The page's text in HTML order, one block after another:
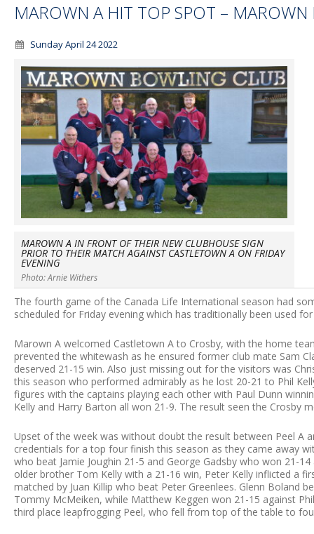
MAROWN A HIT TOP SPOT – MAROWN
Sunday April 24 2022
MAROWN A IN FRONT OF THEIR NEW CLUBHOUSE SIGN
PRIOR TO THEIR MATCH AGAINST CASTLETOWN A ON FRIDAY
EVENING
Photo: Arnie Withers
The fourth game of the Canada Life International season had
scheduled for Friday evening which has traditionally been used
Marown A welcomed Castletown A to Crosby, with the home
prevented the whitewash as he ensured former club mate Sam
deserved 21-15 win. Also just missing out for the visitors was
this season who performed admirably as he lost 20-21 to Phil
figures with the captains playing each other with Paul Dunn
Kelly and Harry Barton all won 21-9. The result seen the Crosby
Upset of the week was without doubt the result between Peel A
credentials for a top four finish this season as they came away
who beat Jamie Joughin 21-5 and George Gadsby who won 21-
older brother Tom Kelly with a 21-16 win, Peter Kelly inflicted a
matched by Juan Killip who beat Peter Greenlees. Glenn Boland
Tommy McMeiken, while Matthew Keggen won 21-15 against
third place leapfrogging Peel, who fell from top of the table to